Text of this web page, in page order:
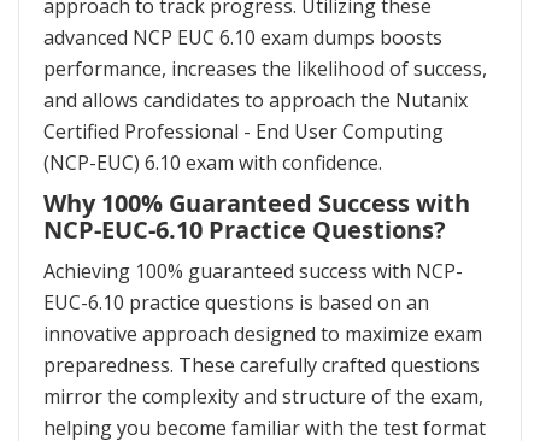
approach to track progress. Utilizing these
advanced NCP EUC 6.10 exam dumps boosts
performance, increases the likelihood of success,
and allows candidates to approach the Nutanix
Certified Professional - End User Computing
(NCP-EUC) 6.10 exam with confidence.
Why 100% Guaranteed Success with
NCP-EUC-6.10 Practice Questions?
Achieving 100% guaranteed success with NCP-
EUC-6.10 practice questions is based on an
innovative approach designed to maximize exam
preparedness. These carefully crafted questions
mirror the complexity and structure of the exam,
helping you become familiar with the test format